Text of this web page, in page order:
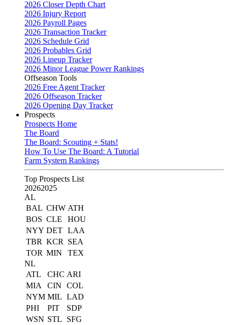
2026 Closer Depth Chart
2026 Injury Report
2026 Payroll Pages
2026 Transaction Tracker
2026 Schedule Grid
2026 Probables Grid
2026 Lineup Tracker
2026 Minor League Power Rankings
Offseason Tools
2026 Free Agent Tracker
2026 Offseason Tracker
2026 Opening Day Tracker
Prospects
Prospects Home
The Board
The Board: Scouting + Stats!
How To Use The Board: A Tutorial
Farm System Rankings
Top Prospects List
20262025
AL
BAL CHW ATH
BOS CLE
HOU
NYY DET LAA
TBR KCR
SEA
TOR MIN
TEX
NL
ATL
CHC ARI
MIA
CIN
COL
NYM MIL LAD
PHI
PIT
SDP
WSN STL
SFG